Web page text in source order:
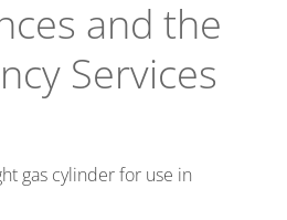
and the
Services